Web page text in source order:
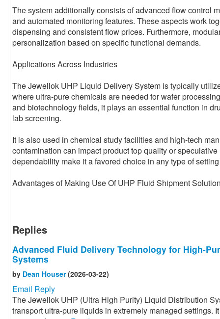
The system additionally consists of advanced flow control
and automated monitoring features. These aspects work
dispensing and consistent flow prices. Furthermore,
personalization based on specific functional demands.
Applications Across Industries
The Jewellok UHP Liquid Delivery System is typically
where ultra-pure chemicals are needed for wafer
and biotechnology fields, it plays an essential function in
lab screening.
It is also used in chemical study facilities and high-tech
contamination can impact product top quality or
dependability make it a favored choice in any type of
Advantages of Making Use Of UHP Fluid Shipment
Replies
Advanced Fluid Delivery Technology for High-
Systems
by Dean Houser(2026-03-22)
Email Reply
The Jewellok UHP (Ultra High Purity) Liquid Distribution
transport ultra-pure liquids in extremely managed settings.